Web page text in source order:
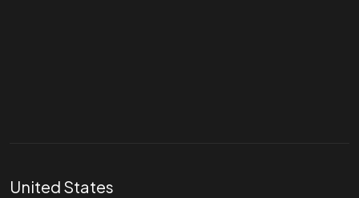
United States